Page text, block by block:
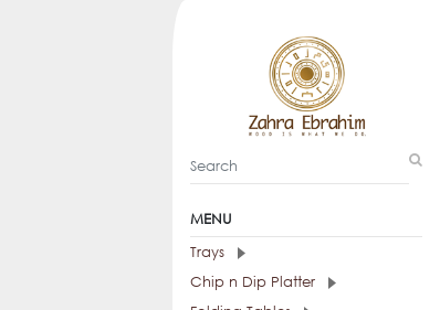
MENU
Trays
Chip n Dip Platter